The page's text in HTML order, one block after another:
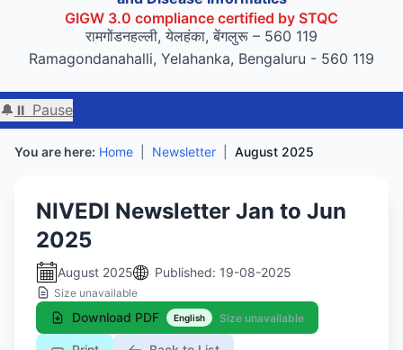
GIGW 3.0 compliance certified by STQC
रामगोंडनहल्ली, येलहंका, बेंगलुरू – 560 119
Ramagondanahalli, Yelahanka, Bengaluru - 560 119
🔔 ⏸ Pause
You are here: Home Newsletter August 2025
NIVEDI Newsletter Jan to Jun
2025
August 2025 Published: 19-08-2025
Size unavailable
Download PDF English Size unavailable